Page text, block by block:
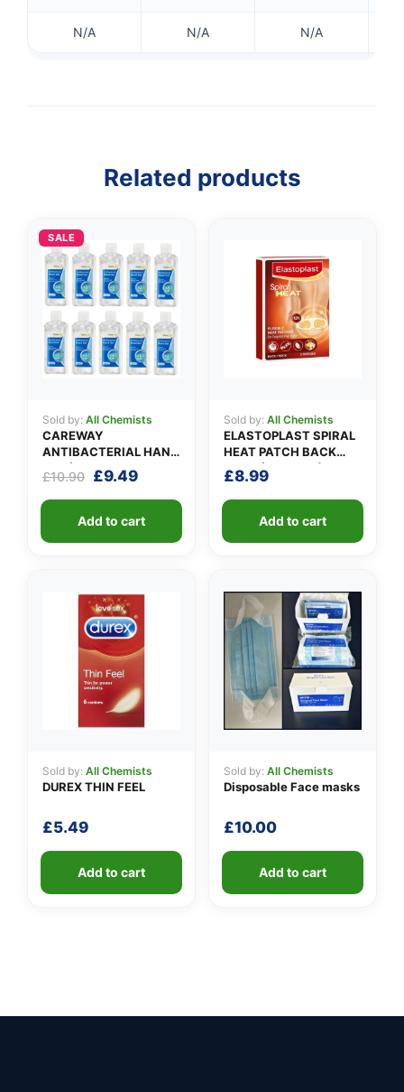
N/A N/A N/A
Related products
SALE
Sold by: All Chemists
CAREWAY
ANTIBACTERIAL HAND
GEL (X 10 bottles of
100ml)
£10.90 Original
£10.90.
£9.49Current
£9.49.
Add to cart
Sold by: All Chemists
ELASTOPLAST SPIRAL
HEAT PATCH BACK
NECK (Pack of 3)
£8.99
Add to cart
Sold by: All Chemists
DUREX THIN FEEL
£5.49
Add to cart
Sold by: All Chemists
Disposable Face masks
£10.00
Add to cart